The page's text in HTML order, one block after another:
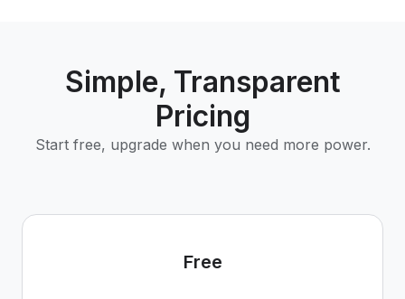
Simple, Transparent
Pricing
Start free, upgrade when you need more power.
Free